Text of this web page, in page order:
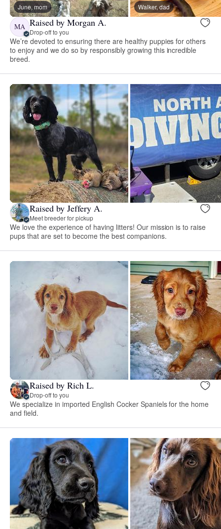
June, mom Walker, dad
MA Raised by Morgan A.
Drop-off to you
We’re devoted to ensuring there are healthy puppies for others
to enjoy and we do so by responsibly growing this incredible
breed.
Raised by Jeffery A.
Meet breeder for pickup
We love the experience of having litters! Our mission is to raise
pups that are set to become the best companions.
Raised by Rich L.
Drop-off to you
We specialize in imported English Cocker Spaniels for the home
and field.